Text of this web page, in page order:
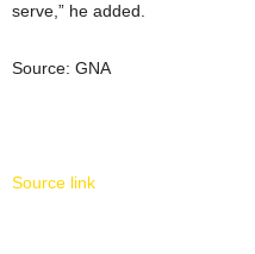
serve,” he added.
Source: GNA
Source link